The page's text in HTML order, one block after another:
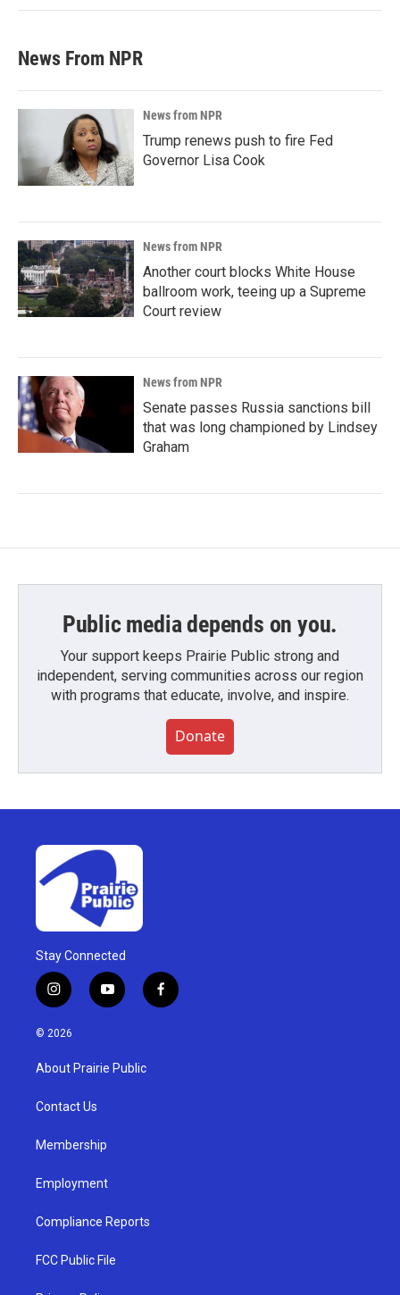
News From NPR
News from NPR
Trump renews push to fire Fed
Governor Lisa Cook
News from NPR
Another court blocks White House
ballroom work, teeing up a Supreme
Court review
News from NPR
Senate passes Russia sanctions bill
that was long championed by Lindsey
Graham
Public media depends on you.
Your support keeps Prairie Public strong and
independent, serving communities across our region
with programs that educate, involve, and inspire.
Donate
Stay Connected
i
n
s
g
a
y
o
u
b
f
a
© 2026
About Prairie Public
Contact Us
Membership
Employment
Compliance Reports
FCC Public File